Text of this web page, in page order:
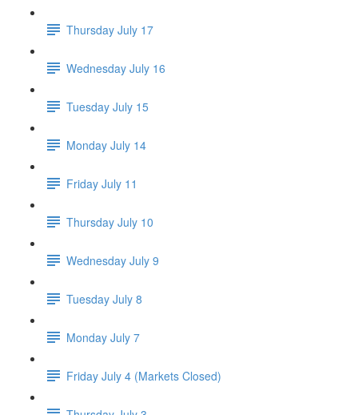
Thursday July 17
Wednesday July 16
Tuesday July 15
Monday July 14
Friday July 11
Thursday July 10
Wednesday July 9
Tuesday July 8
Monday July 7
Friday July 4 (Markets Closed)